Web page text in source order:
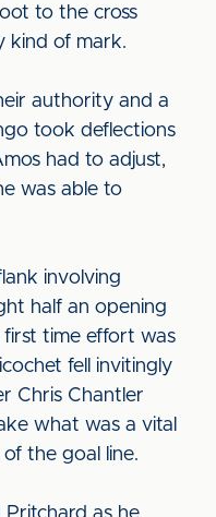
to the cross
kind of mark.
authority and a
took deflections
had to adjust,
was able to
involving
half an opening
first time effort was
fell invitingly
Chris Chantler
what was a vital
the goal line.